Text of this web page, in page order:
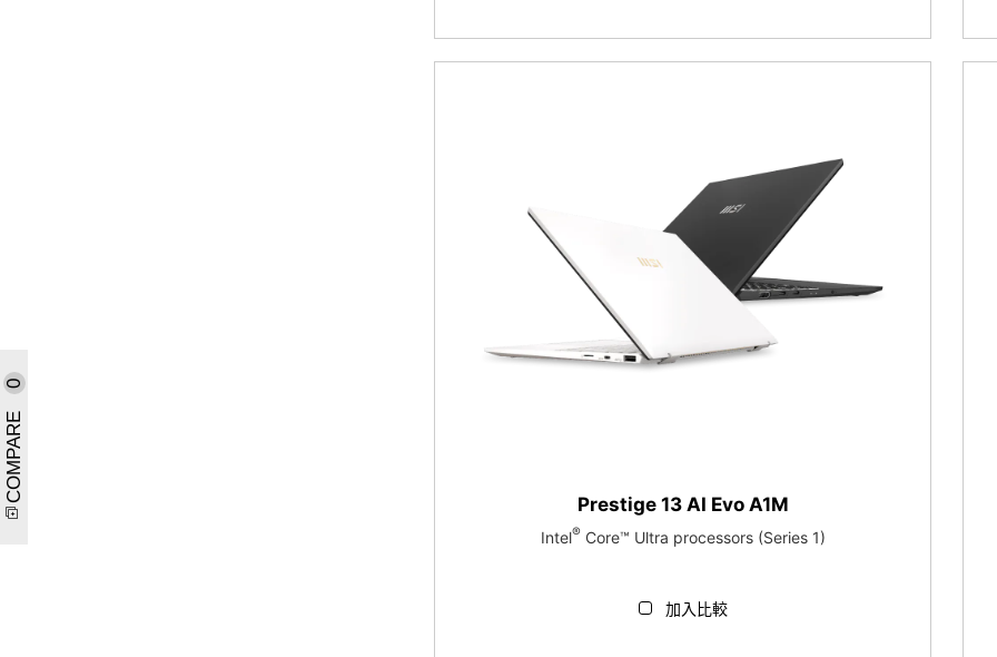
COMPARE
0
Prestige 13 AI Evo A1M
Intel®Core™ Ultra processors (Series 1)
加入比較